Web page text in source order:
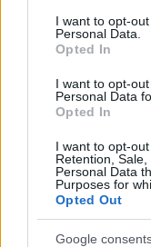
services and may
not limited to your
grant or deny
consent section.
I want to opt-
Personal Data.
Opted In
I want to opt-
Personal Data
Opted In
I want to opt-
Retention,
Personal Data
Purposes for
Opted Out
Google